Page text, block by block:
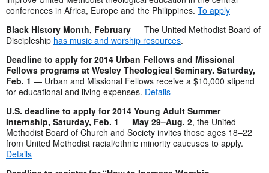
conferences in Africa, Europe and the Philippines. To apply
Black History Month, February — The United Methodist Board of
Discipleship has music and worship resources.
Deadline to apply for 2014 Urban Fellows and Missional
Fellows programs at Wesley Theological Seminary. Saturday,
Feb. 1 — Urban and Missional Fellows receive a $10,000 stipend
for educational and living expenses. Details
U.S. deadline to apply for 2014 Young Adult Summer
Internship, Saturday, Feb. 1 — May 29–Aug. 2, the United
Methodist Board of Church and Society invites those ages 18–22
from United Methodist racial/ethnic minority caucuses to apply.
Details